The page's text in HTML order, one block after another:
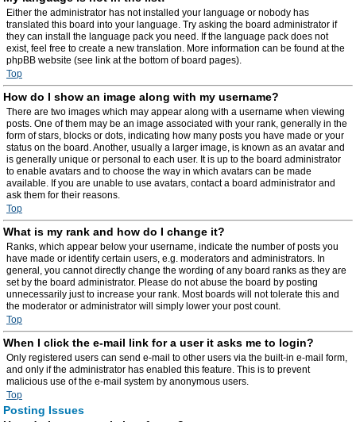
Either the administrator has not installed your language or nobody has
translated this board into your language. Try asking the board administrator if
they can install the language pack you need. If the language pack does not
exist, feel free to create a new translation. More information can be found at the
phpBB website (see link at the bottom of board pages).
Top
How do I show an image along with my username?
There are two images which may appear along with a username when viewing
posts. One of them may be an image associated with your rank, generally in the
form of stars, blocks or dots, indicating how many posts you have made or your
status on the board. Another, usually a larger image, is known as an avatar and
is generally unique or personal to each user. It is up to the board administrator
to enable avatars and to choose the way in which avatars can be made
available. If you are unable to use avatars, contact a board administrator and
ask them for their reasons.
Top
What is my rank and how do I change it?
Ranks, which appear below your username, indicate the number of posts you
have made or identify certain users, e.g. moderators and administrators. In
general, you cannot directly change the wording of any board ranks as they are
set by the board administrator. Please do not abuse the board by posting
unnecessarily just to increase your rank. Most boards will not tolerate this and
the moderator or administrator will simply lower your post count.
Top
When I click the e-mail link for a user it asks me to login?
Only registered users can send e-mail to other users via the built-in e-mail form,
and only if the administrator has enabled this feature. This is to prevent
malicious use of the e-mail system by anonymous users.
Top
Posting Issues